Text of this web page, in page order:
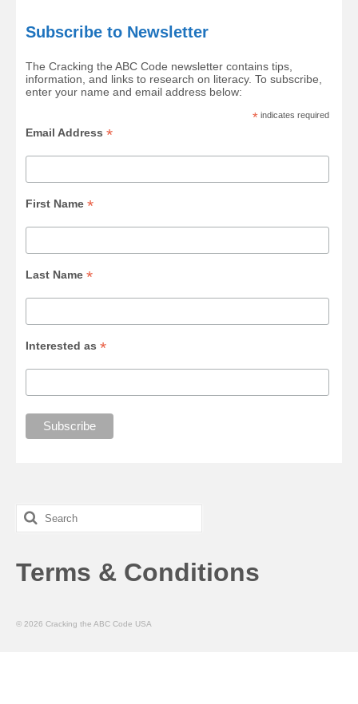
Subscribe to Newsletter
The Cracking the ABC Code newsletter contains tips,
information, and links to research on literacy. To subscribe,
enter your name and email address below:
* indicates required
Email Address*
First Name*
Last Name*
Interested as*
Search
for:
Terms & Conditions
© 2026 Cracking the ABC Code USA